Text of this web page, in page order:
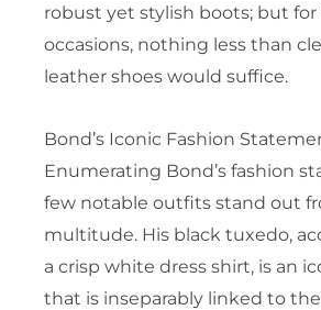
robust yet stylish boots; but for
occasions, nothing less than
leather shoes would suffice.
Bond’s Iconic Fashion
Enumerating Bond’s fashion
few notable outfits stand out
multitude. His black tuxedo,
a crisp white dress shirt, is an
that is inseparably linked to